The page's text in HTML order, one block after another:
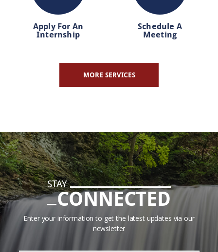
Apply For An
Internship
Schedule A
Meeting
MORE SERVICES
STAY
CONNECTED
Enter your information to get the latest updates via our
newsletter